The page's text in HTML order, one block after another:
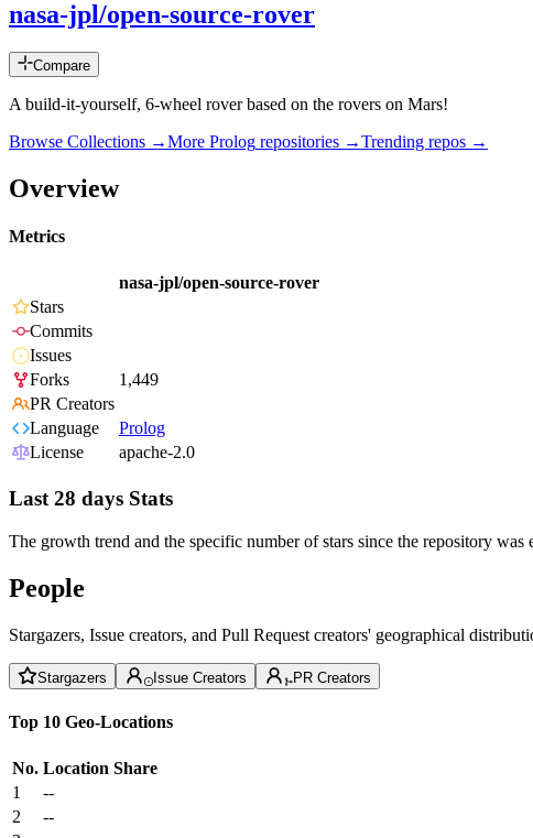
nasa-jpl/open-source-rover
Compare
A build-it-yourself, 6-wheel rover based on the rovers on Mars!
Browse Collections →More Prolog repositories →Trending repos →
Overview
Metrics
nasa-jpl/open-source-rover
Stars
Commits
Issues
Forks
1,449
PR Creators
Language
Prolog
License
apache-2.0
Last 28 days Stats
The growth trend and the specific number of stars since the repository was
People
Stargazers, Issue creators, and Pull Request creators' geographical
Stargazers Issue Creators PR Creators
Top 10 Geo-Locations
No. Location Share
1
--
2
--